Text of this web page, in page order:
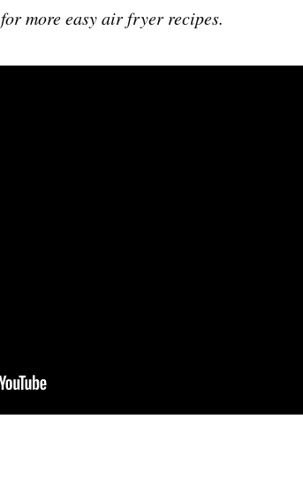
for more easy air fryer recipes.